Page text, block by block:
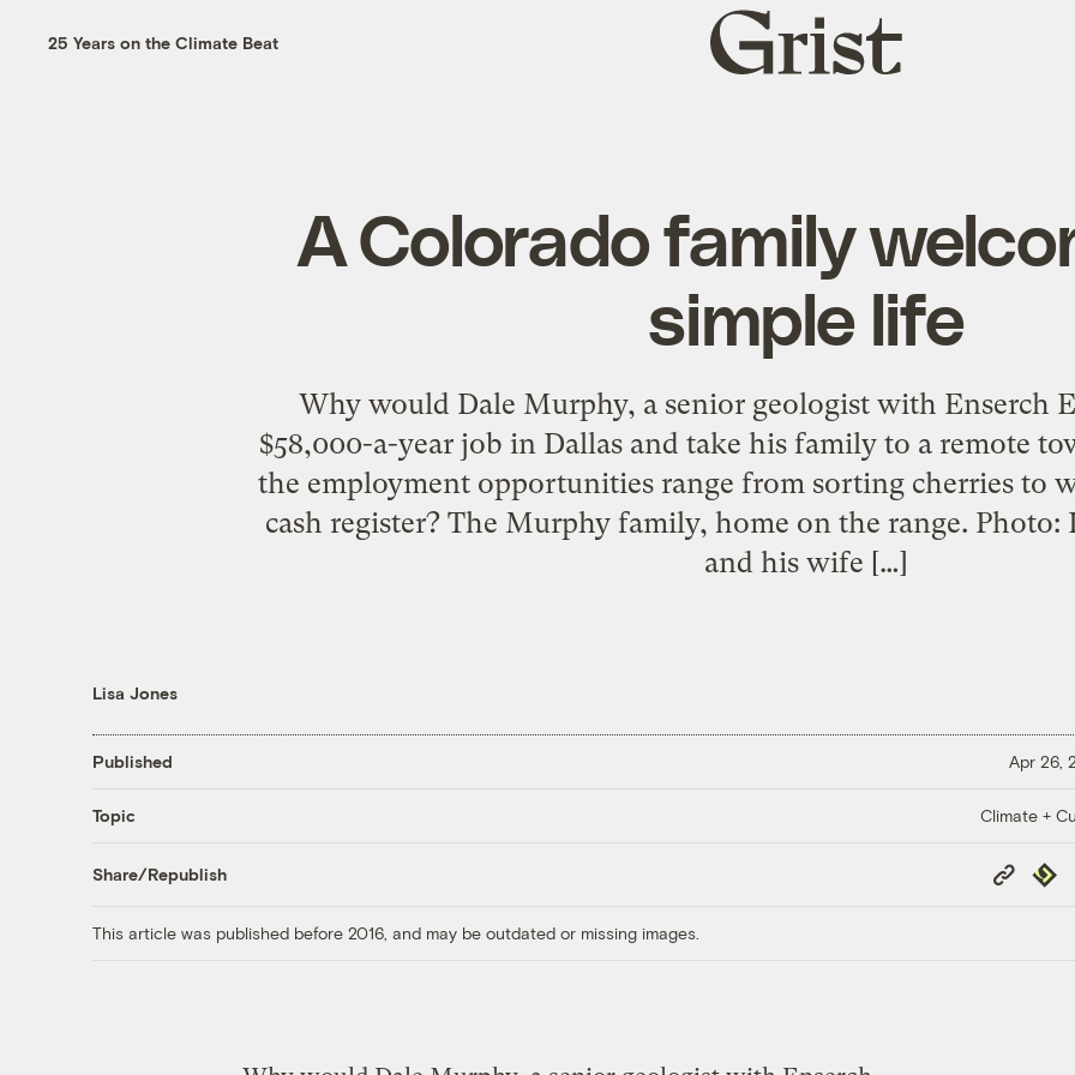
25 Years on the Climate Beat
Grist
home
A Colorado family
simple life
Why would Dale Murphy, a senior geologist with Enserch
$58,000-a-year job in Dallas and take his family to a remote
the employment opportunities range from sorting cherries to
cash register? The Murphy family, home on the range. Photo:
and his wife […]
Lisa Jones
Published Apr 26,
Topic Climate +
Share/Republish
Copy
Link
This article was published before 2016, and may be outdated or missing images.